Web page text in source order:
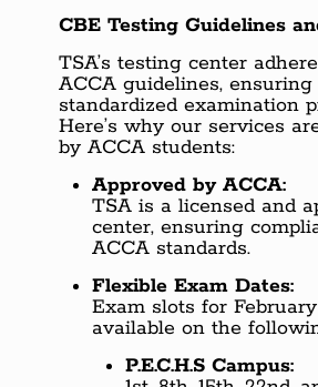
CBE Testing Guidelines
TSA’s testing center
ACCA guidelines,
standardized examination
Here’s why our services
by ACCA students:
Approved by ACCA:
TSA is a licensed and
center, ensuring
ACCA standards.
Flexible Exam Dates:
Exam slots for
available on the
P.E.C.H.S Campus: